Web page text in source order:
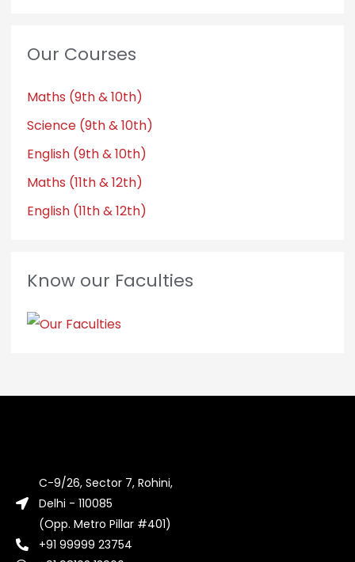
Our Courses
Maths (9th & 10th)
Science (9th & 10th)
English (9th & 10th)
Maths (11th & 12th)
English (11th & 12th)
Know our Faculties
C-9/26, Sector 7, Rohini,
Delhi - 110085
(Opp. Metro Pillar #401)
+91 99999 23754